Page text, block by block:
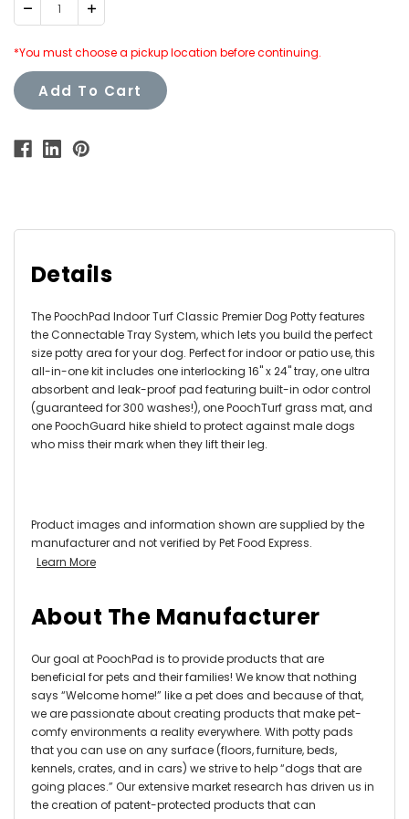
Decrease Increase
Quantity:
*You must choose a pickup location before continuing.
Add To Cart
Details
The PoochPad Indoor Turf Classic Premier Dog Potty features
the Connectable Tray System, which lets you build the perfect
size potty area for your dog. Perfect for indoor or patio use, this
all-in-one kit includes one interlocking 16" x 24" tray, one ultra
absorbent and leak-proof pad featuring built-in odor control
(guaranteed for 300 washes!), one PoochTurf grass mat, and
one PoochGuard hike shield to protect against male dogs
who miss their mark when they lift their leg.
Product images and information shown are supplied by the
manufacturer and not verified by Pet Food Express.
Learn More
About The Manufacturer
Our goal at PoochPad is to provide products that are
beneficial for pets and their families! We know that nothing
says “Welcome home!” like a pet does and because of that,
we are passionate about creating products that make pet-
comfy environments a reality everywhere. With potty pads
that you can use on any surface (floors, furniture, beds,
kennels, crates, and in cars) we strive to help “dogs that are
going places.” Our extensive market research has driven us in
the creation of patent-protected products that can